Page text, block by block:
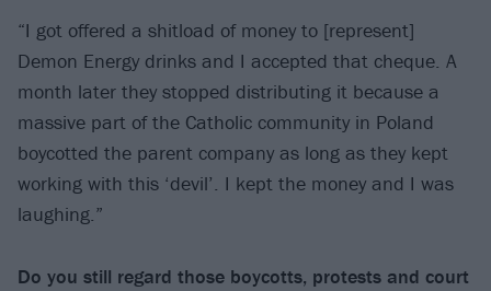
“I got offered a shitload of money to [represent]
Demon Energy drinks and I accepted that cheque. A
month later they stopped distributing it because a
massive part of the Catholic community in Poland
boycotted the parent company as long as they kept
working with this ‘devil’. I kept the money and I was
laughing.”
Do you still regard those boycotts, protests and court